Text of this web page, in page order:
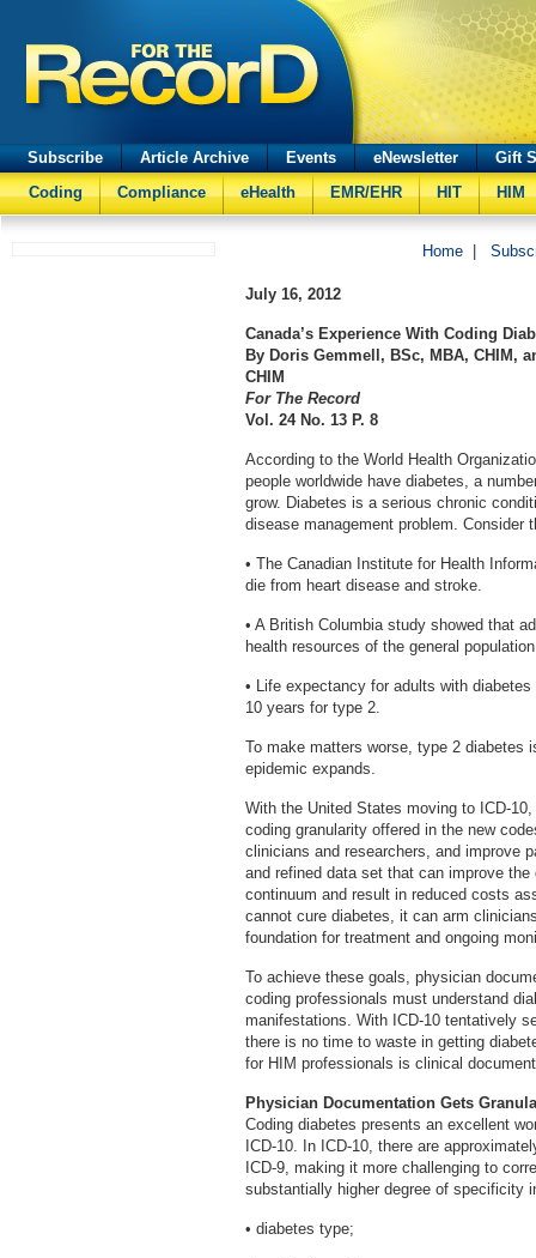
Subscribe Article Archive Events eNewsletter
Gift
Coding
Compliance eHealth EMR/EHR HIT HIM
Home
July 16, 2012
Canada’s Experience With Coding
By Doris Gemmell, BSc, MBA, CHIM,
CHIM
For The Record
Vol. 24 No. 13 P. 8
According to the World Health
people worldwide have diabetes, a
grow. Diabetes is a serious chronic
disease management problem. Consider
• The Canadian Institute for Health
die from heart disease and stroke.
• A British Columbia study showed that
health resources of the general
• Life expectancy for adults with
10 years for type 2.
To make matters worse, type 2 diabetes
epidemic expands.
With the United States moving to ICD-
coding granularity offered in the new
clinicians and researchers, and improve
and refined data set that can improve
continuum and result in reduced costs
cannot cure diabetes, it can arm
foundation for treatment and ongoing
To achieve these goals, physician
coding professionals must understand
manifestations. With ICD-10 tentatively
there is no time to waste in getting
for HIM professionals is clinical
Physician Documentation Gets
Coding diabetes presents an excellent
ICD-10. In ICD-10, there are
ICD-9, making it more challenging to
substantially higher degree of specificity
• diabetes type;